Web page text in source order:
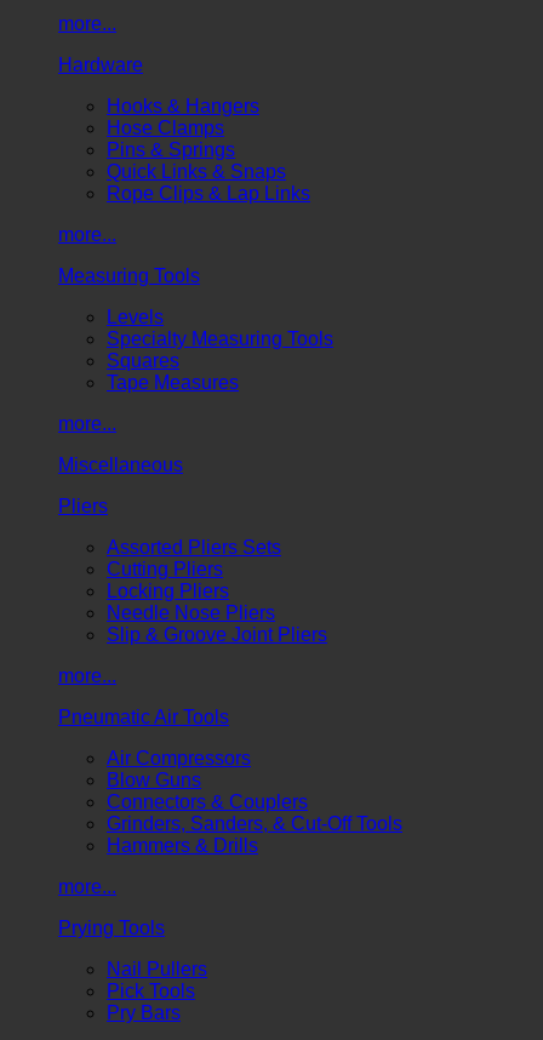
more...
Hardware
Hooks & Hangers
Hose Clamps
Pins & Springs
Quick Links & Snaps
Rope Clips & Lap Links
more...
Measuring Tools
Levels
Specialty Measuring Tools
Squares
Tape Measures
more...
Miscellaneous
Pliers
Assorted Pliers Sets
Cutting Pliers
Locking Pliers
Needle Nose Pliers
Slip & Groove Joint Pliers
more...
Pneumatic Air Tools
Air Compressors
Blow Guns
Connectors & Couplers
Grinders, Sanders, & Cut-Off Tools
Hammers & Drills
more...
Prying Tools
Nail Pullers
Pick Tools
Pry Bars